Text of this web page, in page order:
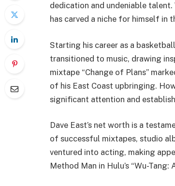
dedication and undeniable
has carved a niche for himself in
Starting his career as a
transitioned to music, drawing
mixtape “Change of Plans”
of his East Coast upbringing.
significant attention and
Dave East’s net worth is a
of successful mixtapes, studio
ventured into acting, making
Method Man in Hulu’s “Wu-